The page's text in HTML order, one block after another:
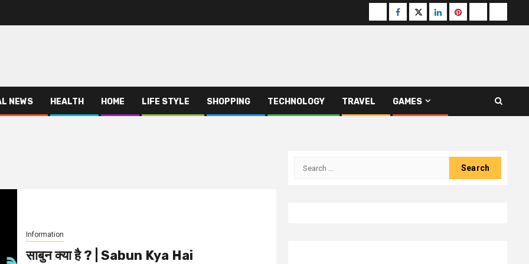
Buzzfeed
Facebook
Twitterlinkedinpinterest
NEWS HEALTH HOME LIFE STYLE SHOPPING TECHNOLOGY TRAVEL GAMES
Information
साबुन क्या है ? | Sabun Kya Hai
Search